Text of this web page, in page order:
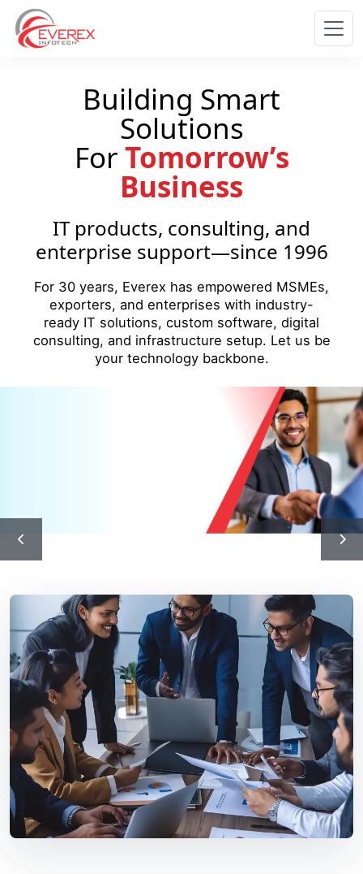
Building Smart
Solutions
ForTomorrow’s
Business
IT products, consulting, and
enterprise support—since 1996
For 30 years, Everex has empowered MSMEs,
exporters, and enterprises with industry-
ready IT solutions, custom software, digital
consulting, and infrastructure setup. Let us be
your technology backbone.